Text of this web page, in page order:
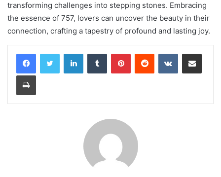
transforming challenges into stepping stones. Embracing
the essence of 757, lovers can uncover the beauty in their
connection, crafting a tapestry of profound and lasting joy.
LinkedInTumblr PinterestReddit VKontakteShare via Email
Print